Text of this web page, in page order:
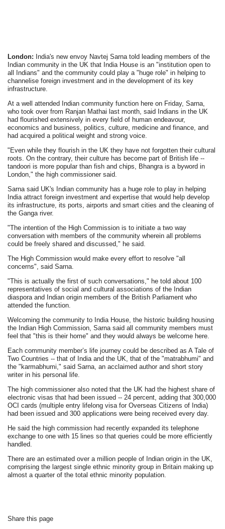
London: India's new envoy Navtej Sarna told leading members of the
Indian community in the UK that India House is an "institution open to
all Indians" and the community could play a "huge role" in helping to
channelise foreign investment and in the development of its key
infrastructure.
At a well attended Indian community function here on Friday, Sarna,
who took over from Ranjan Mathai last month, said Indians in the UK
had flourished extensively in every field of human endeavour,
economics and business, politics, culture, medicine and finance, and
had acquired a political weight and strong voice.
"Even while they flourish in the UK they have not forgotten their cultural
roots. On the contrary, their culture has become part of British life --
tandoori is more popular than fish and chips, Bhangra is a byword in
London," the high commissioner said.
Sarna said UK's Indian community has a huge role to play in helping
India attract foreign investment and expertise that would help develop
its infrastructure, its ports, airports and smart cities and the cleaning of
the Ganga river.
"The intention of the High Commission is to initiate a two way
conversation with members of the community wherein all problems
could be freely shared and discussed," he said.
The High Commission would make every effort to resolve "all
concerns", said Sarna.
"This is actually the first of such conversations," he told about 100
representatives of social and cultural associations of the Indian
diaspora and Indian origin members of the British Parliament who
attended the function.
Welcoming the community to India House, the historic building housing
the Indian High Commission, Sarna said all community members must
feel that "this is their home" and they would always be welcome here.
Each community member’s life journey could be described as A Tale of
Two Countries -- that of India and the UK, that of the "matrabhumi" and
the "karmabhumi," said Sarna, an acclaimed author and short story
writer in his personal life.
The high commissioner also noted that the UK had the highest share of
electronic visas that had been issued -- 24 percent, adding that 300,000
OCI cards (multiple entry lifelong visa for Overseas Citizens of India)
had been issued and 300 applications were being received every day.
He said the high commission had recently expanded its telephone
exchange to one with 15 lines so that queries could be more efficiently
handled.
There are an estimated over a million people of Indian origin in the UK,
comprising the largest single ethnic minority group in Britain making up
almost a quarter of the total ethnic minority population.
Share this page